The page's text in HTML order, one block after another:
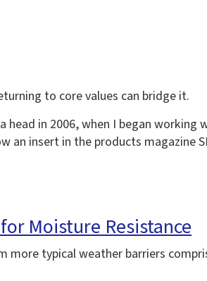
to core values can bridge it.
head in 2006, when I began
an insert in the products magazine
Moisture Resistance
typical weather barriers